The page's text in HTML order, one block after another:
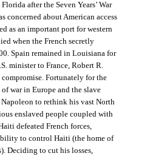
after the Seven Years’ War
concerned about American access
as an important port for western
when the French secretly
Spain remained in Louisiana for
minister to France, Robert R.
Fortunately for the
of war in Europe and the slave
to rethink his vast North
enslaved people coupled with
defeated French forces,
to control Haiti (the home of
Deciding to cut his losses,